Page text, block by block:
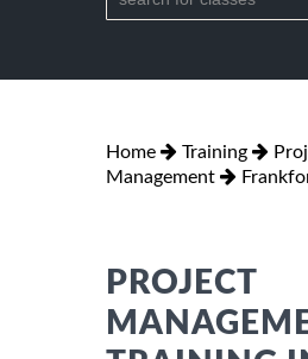
Home Training
Management
PROJECT